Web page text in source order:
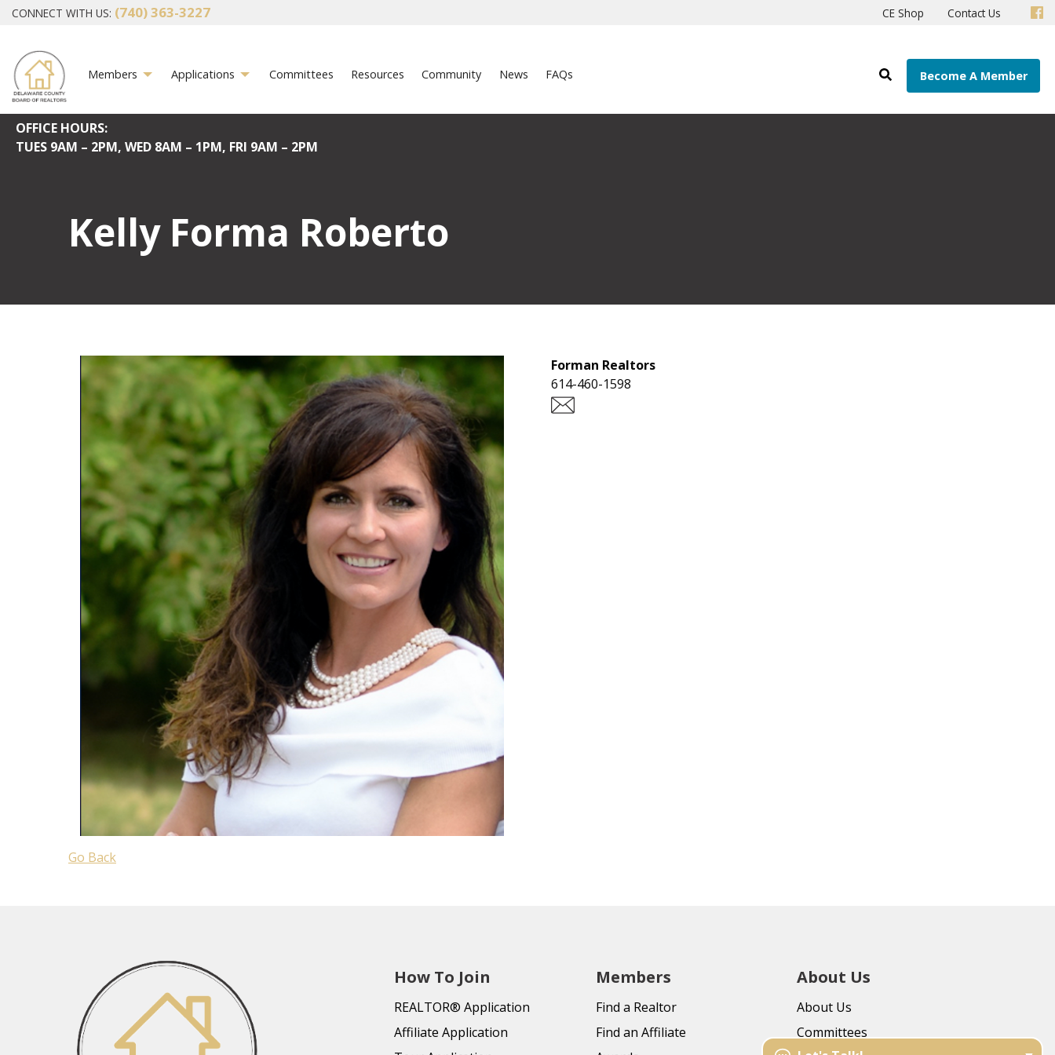
CONNECT WITH US: (740) 363-3227 CE Shop Contact Us
Members Applications Committees Resources Community News FAQs Become A Member
OFFICE HOURS:
TUES9AM – 2PM, WED8AM – 1PM, FRI 9AM – 2PM
Kelly Forma Roberto
Forman Realtors
614-460-1598
Go Back
How To Join
REALTOR® Application
Affiliate Application
Members
Find a Realtor
Find an Affiliate
About Us
About Us
Committees